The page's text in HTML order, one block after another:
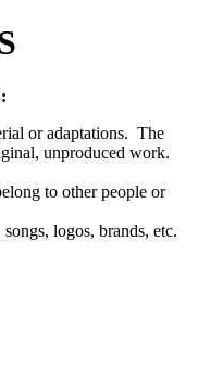
or adaptations. The
unproduced work.
to other people or
logos, brands, etc.